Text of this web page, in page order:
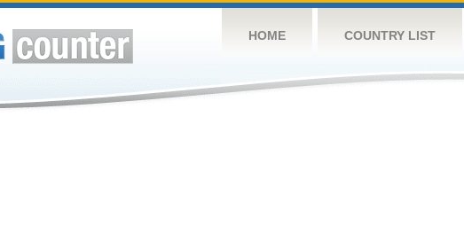
HOME COUNTRY LIST